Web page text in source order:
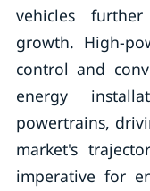
vehicles
growth. High-
control and
energy
powertrains,
market's
imperative for